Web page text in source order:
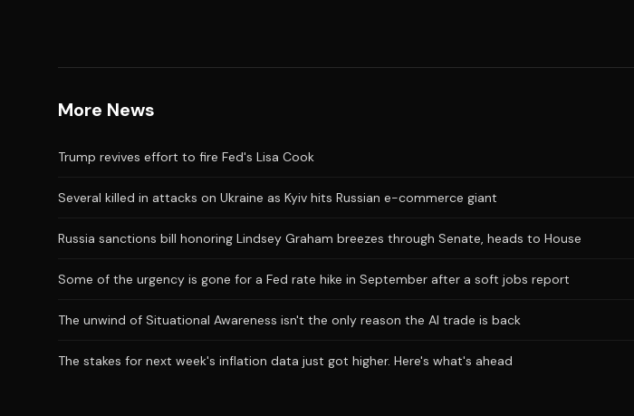
More News
Trump revives effort to fire Fed's Lisa Cook
Several killed in attacks on Ukraine as Kyiv hits Russian e-commerce giant
Russia sanctions bill honoring Lindsey Graham breezes through Senate, heads to House
Some of the urgency is gone for a Fed rate hike in September after a soft jobs report
The unwind of Situational Awareness isn't the only reason the AI trade is back
The stakes for next week's inflation data just got higher. Here's what's ahead